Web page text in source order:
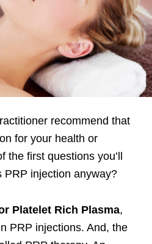
recommend that
for your health or
the first questions you’ll
PRP injection anyway?
Platelet Rich Plasma,
PRP injections. And, the